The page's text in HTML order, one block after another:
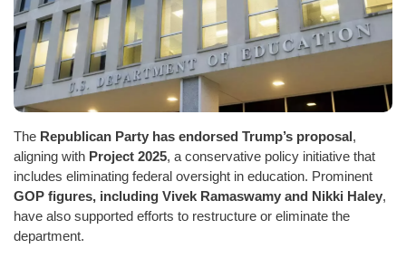
The Republican Party has endorsed Trump’s proposal,
aligning with Project 2025, a conservative policy initiative that
includes eliminating federal oversight in education. Prominent
GOP figures, including Vivek Ramaswamy and Nikki Haley,
have also supported efforts to restructure or eliminate the
department.